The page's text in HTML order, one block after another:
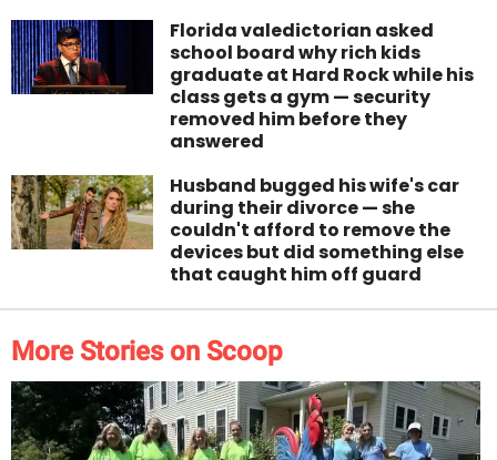
Florida valedictorian asked
school board why rich kids
graduate at Hard Rock while his
class gets a gym — security
removed him before they
answered
Husband bugged his wife's car
during their divorce — she
couldn't afford to remove the
devices but did something else
that caught him off guard
More Stories on Scoop